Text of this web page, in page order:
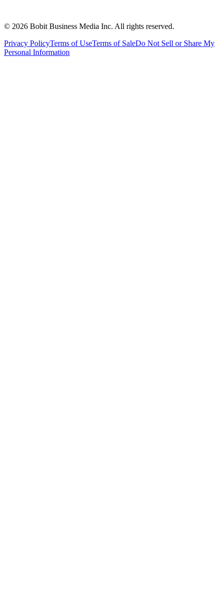
© 2026 Bobit Business Media Inc. All rights reserved.
Privacy PolicyTerms of UseTerms of SaleDo Not Sell or Share My
Personal Information